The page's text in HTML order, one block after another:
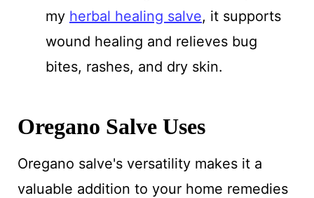
my herbal healing salve, it supports
wound healing and relieves bug
bites, rashes, and dry skin.
Oregano Salve Uses
Oregano salve's versatility makes it a
valuable addition to your home remedies